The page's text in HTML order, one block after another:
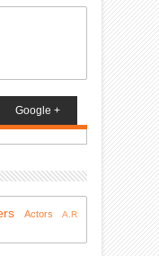
Google +
Actors
A.R